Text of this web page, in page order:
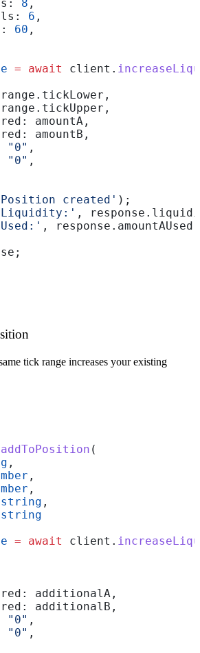
8 ,
6 ,
60 ,
= await client .
range . tickLower ,
range . tickUpper ,
amountA ,
amountB ,
"0" ,
"0" ,
created' );
, response .
, response . amountAUsed
;
tick range increases your existing
addToPosition (
,
,
,
string ,
string
= await client .
additionalA ,
additionalB ,
"0" ,
"0" ,